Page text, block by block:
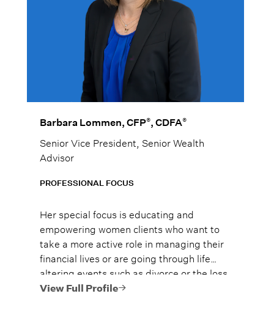
Barbara Lommen, CFP®, CDFA®
Senior Vice President, Senior Wealth
Advisor
PROFESSIONAL FOCUS
Her special focus is educating and
empowering women clients who want to
take a more active role in managing their
financial lives or are going through life
altering events such as divorce or the loss
of their spouse.
View Full Profile